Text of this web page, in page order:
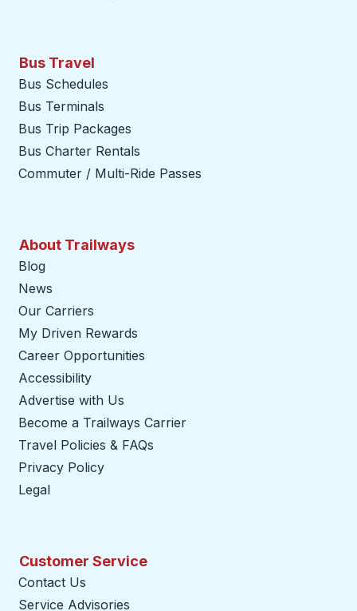
Bus Travel
Bus Schedules
Bus Terminals
Bus Trip Packages
Bus Charter Rentals
Commuter / Multi-Ride Passes
About Trailways
Blog
News
Our Carriers
My Driven Rewards
Career Opportunities
Accessibility
Advertise with Us
Become a Trailways Carrier
Travel Policies & FAQs
Privacy Policy
Legal
Customer Service
Contact Us
Service Advisories